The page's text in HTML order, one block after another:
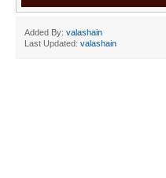
Added By: valashain
Last Updated: valashain